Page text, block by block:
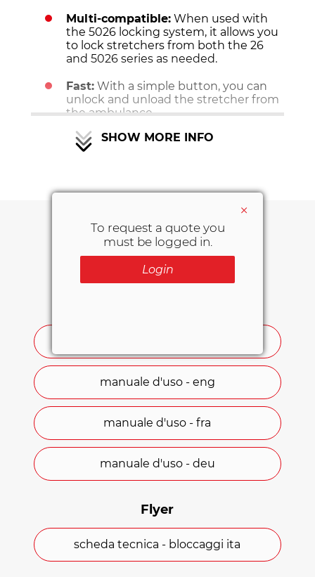
×
To request a quote you
must be logged in.
Login
Multi-compatible: When used with
the 5026 locking system, it allows you
to lock stretchers from both the 26
and 5026 series as needed.
Fast: With a simple button, you can
unlock and unload the stretcher from
the ambulance.
Features of the Multi Stretcher Fastener
• Tested according to UNI EN 1789.
SHOW MORE INFO
DOWNLOAD AREA
manuale d'uso - eng
manuale d'uso - fra
manuale d'uso - deu
Flyer
scheda tecnica - bloccaggi ita